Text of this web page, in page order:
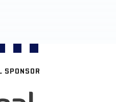
SPONSOR